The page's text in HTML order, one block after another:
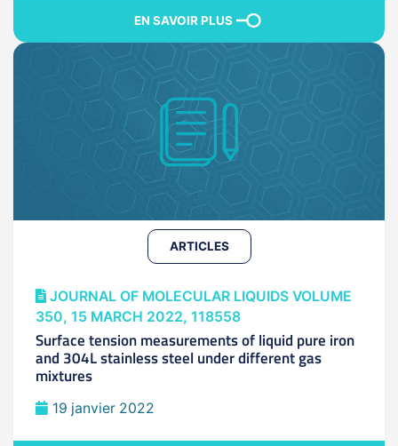
EN SAVOIR PLUS
ARTICLES
JOURNAL OF MOLECULAR LIQUIDS VOLUME
350, 15 MARCH 2022, 118558
Surface tension measurements of liquid pure iron
and 304L stainless steel under different gas
mixtures
19 janvier 2022